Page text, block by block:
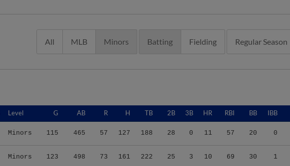
All MLB Minors Batting Fielding Regular Season
Level G AB R H TB 2B 3B HR RBI BB IBB
Minors 115 465 57 127 188 28 0 11 57 20 0
Minors 123 498 73 161 222 25 3 10 69 30 1